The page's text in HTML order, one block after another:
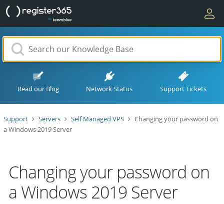
Read our Blog Network Status Support Tickets
Support Servers Self Managed VPS
Changing your password on
a Windows 2019 Server
Changing your password on
a Windows 2019 Server